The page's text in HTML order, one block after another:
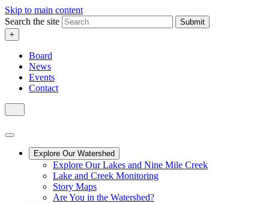
Skip to main content
Search the site
Submit
+
Board
News
Events
Contact
Explore Our Watershed
Explore Our Lakes and Nine Mile Creek
Lake and Creek Monitoring
Story Maps
Are You in the Watershed?